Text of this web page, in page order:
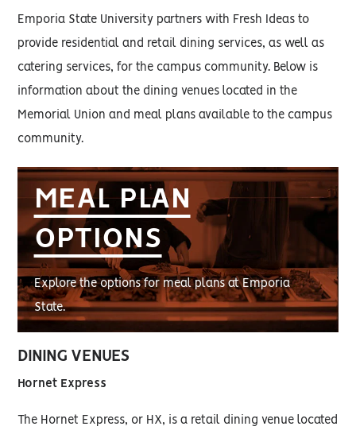
Emporia State University partners with Fresh Ideas to
provide residential and retail dining services, as well as
catering services, for the campus community. Below is
information about the dining venues located in the
Memorial Union and meal plans available to the campus
community.
MEAL PLAN
OPTIONS
Explore the options for meal plans at Emporia
State.
DINING VENUES
Hornet Express
The Hornet Express, or HX, is a retail dining venue located